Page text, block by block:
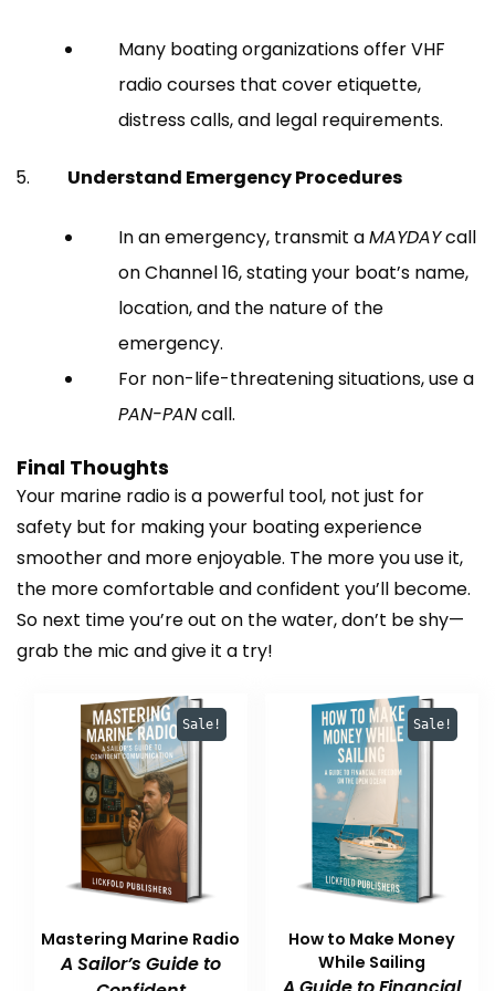
Many boating organizations offer VHF
radio courses that cover etiquette,
distress calls, and legal requirements.
Understand Emergency Procedures
In an emergency, transmit aMAYDAYcall
on Channel 16, stating your boat’s name,
location, and the nature of the
emergency.
For non-life-threatening situations, use a
PAN-PANcall.
Final Thoughts
Your marine radio is a powerful tool, not just for
safety but for making your boating experience
smoother and more enjoyable. The more you use it,
the more comfortable and confident you’ll become.
So next time you’re out on the water, don’t be shy—
grab the mic and give it a try!
Sale!
Mastering Marine Radio
A Sailor’s Guide to
Sale!
How to Make Money
While Sailing